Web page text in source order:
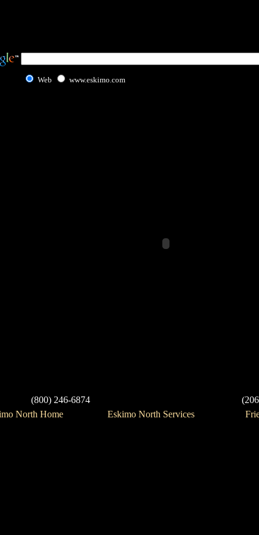
Web www.eskimo.com
(800) 246-6874
North Home
Eskimo North Services